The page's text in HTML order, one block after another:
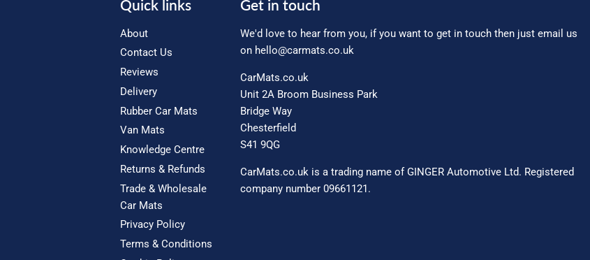
Quick links
About
Contact Us
Reviews
Delivery
Rubber Car Mats
Van Mats
Knowledge Centre
Returns & Refunds
Trade & Wholesale
Car Mats
Privacy Policy
Terms & Conditions
Get in touch
We'd love to hear from you, if you want to get in touch then just email us
on hello@carmats.co.uk
CarMats.co.uk
Unit 2A Broom Business Park
Bridge Way
Chesterfield
S41 9QG
CarMats.co.uk is a trading name of GINGER Automotive Ltd. Registered
company number 09661121.